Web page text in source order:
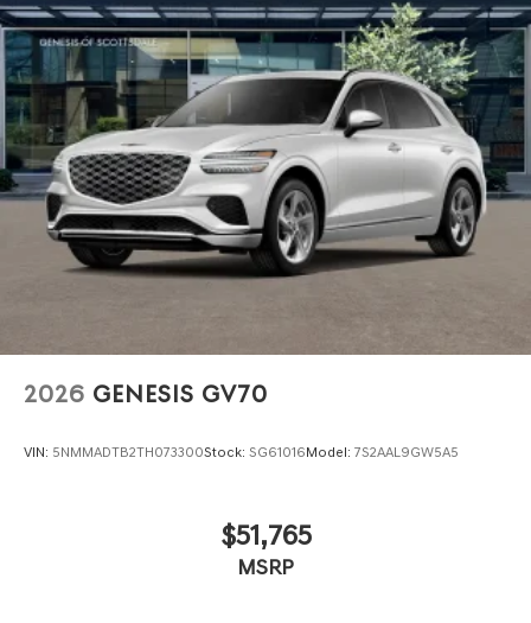
2026 GENESIS GV70
VIN: 5NMMADTB2TH073300Stock: SG61016Model: 7S2AAL9GW5A5
$51,765
MSRP